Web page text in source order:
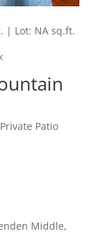
| Lot: NA sq.ft.
Patio
Middle,